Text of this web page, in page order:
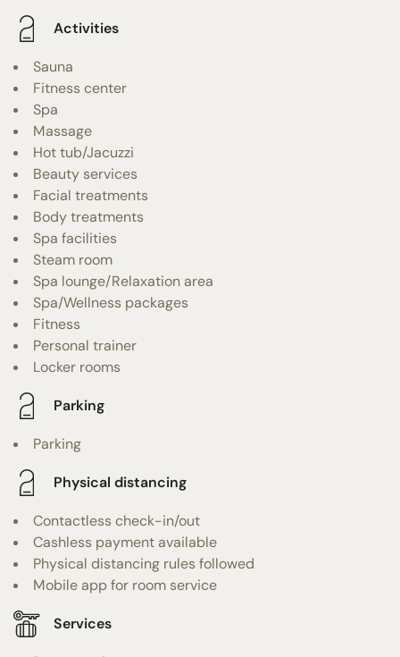
Activities
Sauna
Fitness center
Spa
Massage
Hot tub/Jacuzzi
Beauty services
Facial treatments
Body treatments
Spa facilities
Steam room
Spa lounge/Relaxation area
Spa/Wellness packages
Fitness
Personal trainer
Locker rooms
Parking
Parking
Physical distancing
Contactless check-in/out
Cashless payment available
Physical distancing rules followed
Mobile app for room service
Services